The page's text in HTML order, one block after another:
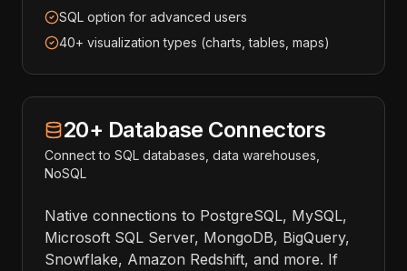
SQL option for advanced users
40+ visualization types (charts, tables, maps)
20+ Database Connectors
Connect to SQL databases, data warehouses,
NoSQL
Native connections to PostgreSQL, MySQL,
Microsoft SQL Server, MongoDB, BigQuery,
Snowflake, Amazon Redshift, and more. If